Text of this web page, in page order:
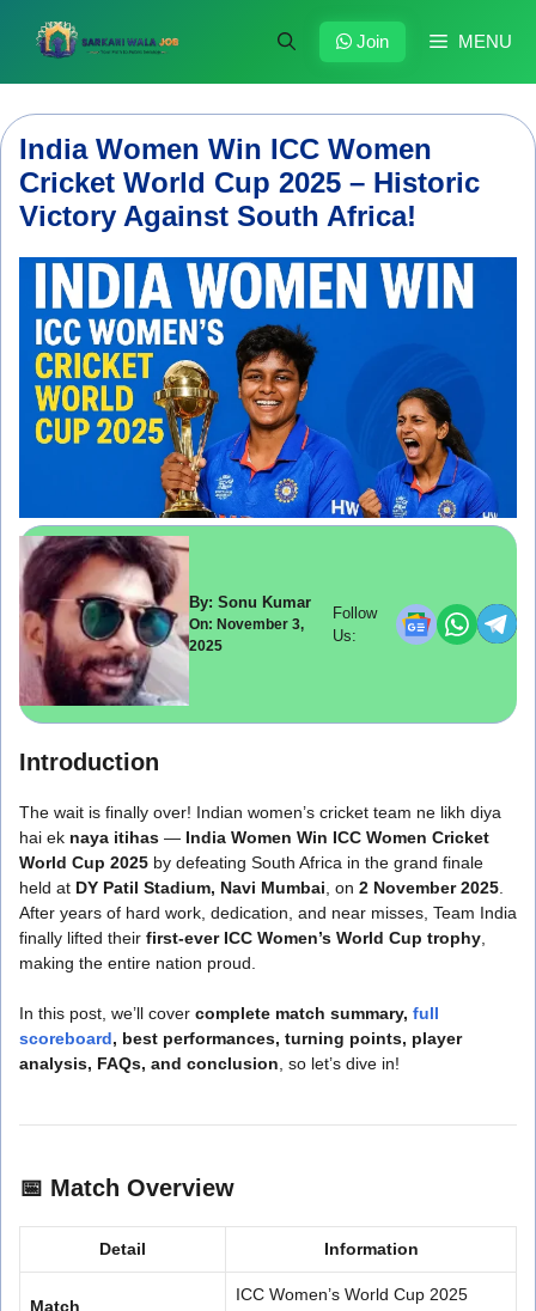
content
MENU
Join
India Women Win ICC Women
Cricket World Cup 2025 – Historic
Victory Against South Africa!
By: Sonu Kumar
On: November 3,
2025
Follow
Us:
Introduction
The wait is finally over! Indian women’s cricket team ne likh diya
hai ek naya itihas — India Women Win ICC Women Cricket
World Cup 2025 by defeating South Africa in the grand finale
held at DY Patil Stadium, Navi Mumbai , on 2 November 2025
After years of hard work, dedication, and near misses, Team India
finally lifted their first-ever ICC Women’s World Cup trophy
making the entire nation proud.
In this post, we’ll cover complete match summary, full
scoreboard, best performances, turning points, player
analysis, FAQs, and conclusion , so let’s dive in!
📅 Match Overview
Detail Information
Match
ICC Women’s World Cup 2025